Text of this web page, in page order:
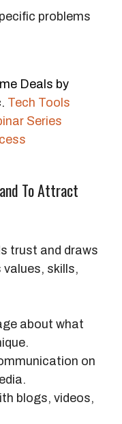
problems
Deals by
Tech Tools
Series
To Attract
trust and draws
values, skills,
about what
on
blogs, videos,